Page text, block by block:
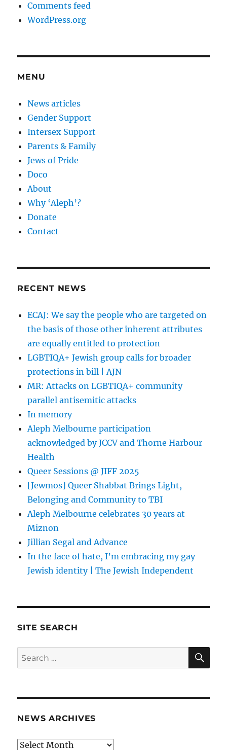
Comments feed
WordPress.org
MENU
News articles
Gender Support
Intersex Support
Parents & Family
Jews of Pride
Doco
About
Why ‘Aleph’?
Donate
Contact
RECENT NEWS
ECAJ: We say the people who are targeted on
the basis of those other inherent attributes
are equally entitled to protection
LGBTIQA+ Jewish group calls for broader
protections in bill | AJN
MR: Attacks on LGBTIQA+ community
parallel antisemitic attacks
In memory
Aleph Melbourne participation
acknowledged by JCCV and Thorne Harbour
Health
Queer Sessions @ JIFF 2025
[Jewmos] Queer Shabbat Brings Light,
Belonging and Community to TBI
Aleph Melbourne celebrates 30 years at
Miznon
Jillian Segal and Advance
In the face of hate, I’m embracing my gay
Jewish identity | The Jewish Independent
SITE SEARCH
Search
for:
NEWS ARCHIVES
News